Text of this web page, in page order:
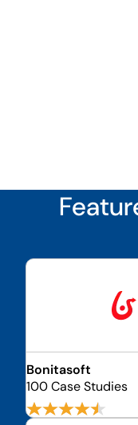
Bonitasoft
100 Case Studies